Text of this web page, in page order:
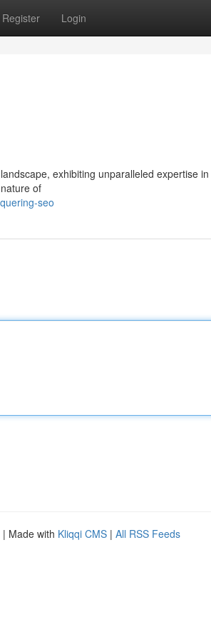
Register Login
exhibiting unparalleled expertise
of
seo
| Made with Kliqqi CMS | All RSS Feeds